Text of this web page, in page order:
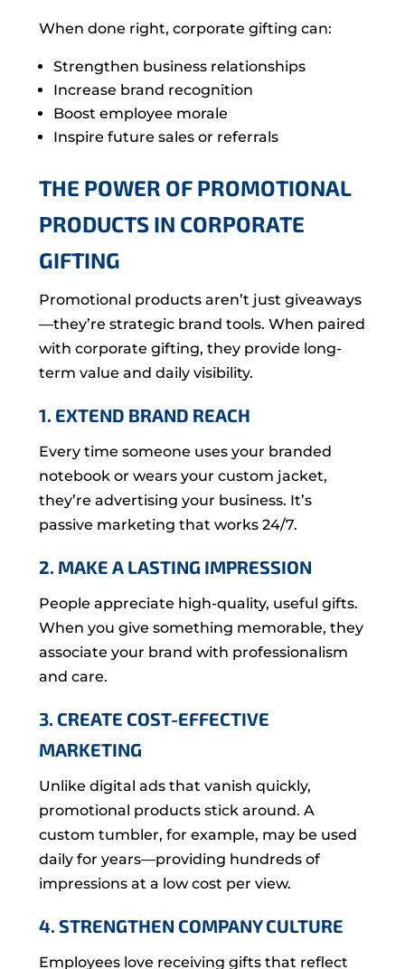
When done right, corporate gifting can:
Strengthen business relationships
Increase brand recognition
Boost employee morale
Inspire future sales or referrals
THE POWER OF PROMOTIONAL
PRODUCTS IN CORPORATE
GIFTING
Promotional products aren’t just giveaways
—they’re strategic brand tools. When paired
with corporate gifting, they provide long-
term value and daily visibility.
1. EXTEND BRAND REACH
Every time someone uses your branded
notebook or wears your custom jacket,
they’re advertising your business. It’s
passive marketing that works 24/7.
2. MAKE A LASTING IMPRESSION
People appreciate high-quality, useful gifts.
When you give something memorable, they
associate your brand with professionalism
and care.
3. CREATE COST-EFFECTIVE
MARKETING
Unlike digital ads that vanish quickly,
promotional products stick around. A
custom tumbler, for example, may be used
daily for years—providing hundreds of
impressions at a low cost per view.
4. STRENGTHEN COMPANY CULTURE
Employees love receiving gifts that reflect